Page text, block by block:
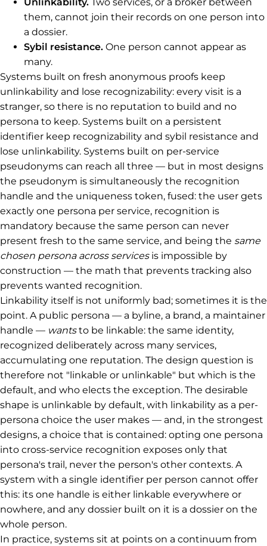
them, cannot join their records on one person into
a dossier.
Sybil resistance. One person cannot appear as
many.
Systems built on fresh anonymous proofs keep
unlinkability and lose recognizability: every visit is a
stranger, so there is no reputation to build and no
persona to keep. Systems built on a persistent
identifier keep recognizability and sybil resistance and
lose unlinkability. Systems built on per-service
pseudonyms can reach all three — but in most designs
the pseudonym is simultaneously the recognition
handle and the uniqueness token, fused: the user gets
exactly one persona per service, recognition is
mandatory because the same person can never
present fresh to the same service, and being the same
chosen persona across servicesis impossible by
construction — the math that prevents tracking also
prevents wanted recognition.
Linkability itself is not uniformly bad; sometimes it is the
point. A public persona — a byline, a brand, a maintainer
handle — wantsto be linkable: the same identity,
recognized deliberately across many services,
accumulating one reputation. The design question is
therefore not "linkable or unlinkable" but which is the
default, and who elects the exception. The desirable
shape is unlinkable by default, with linkability as a per-
persona choice the user makes — and, in the strongest
designs, a choice that is contained: opting one persona
into cross-service recognition exposes only that
persona's trail, never the person's other contexts. A
system with a single identifier per person cannot offer
this: its one handle is either linkable everywhere or
nowhere, and any dossier built on it is a dossier on the
whole person.
In practice, systems sit at points on a continuum from